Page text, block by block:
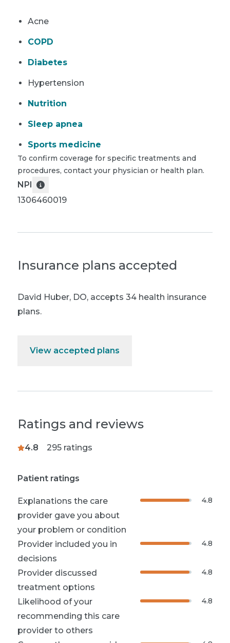
Acne
COPD
Diabetes
Hypertension
Nutrition
Sleep apnea
Sports medicine
To confirm coverage for specific treatments and
procedures, contact your physician or health plan.
NPI
1306460019
Insurance plans accepted
David Huber, DO, accepts 34 health insurance
plans.
View accepted plans
Ratings and reviews
4.8 295ratings
Patient ratings
Explanations the care
provider gave you about
your problem or condition
4.8
Provider included you in
decisions
4.8
Provider discussed
treatment options
4.8
Likelihood of your
recommending this care
provider to others
4.8